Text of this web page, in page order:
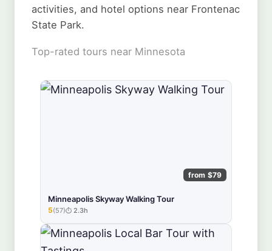
activities, and hotel options near Frontenac
State Park.
Top-rated tours near Minnesota
from $79
Minneapolis Skyway Walking Tour
★★★★★
5(57) 2.3h